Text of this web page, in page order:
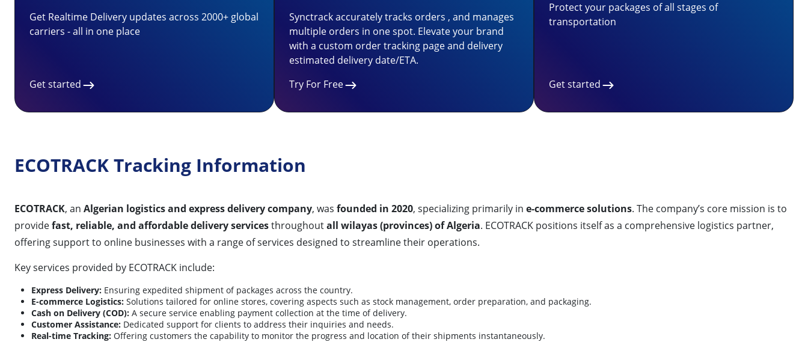
Get Realtime Delivery updates across 2000+ global
carriers - all in one place
Get started
Synctrack accurately tracks orders , and manages
multiple orders in one spot. Elevate your brand
with a custom order tracking page and delivery
estimated delivery date/ETA.
Try For Free
Protect your packages of all stages of
transportation
Get started
ECOTRACK Tracking Information
ECOTRACK, an Algerian logistics and express delivery company, was founded in 2020, specializing primarily in e-commerce solutions. The company’s core mission is to
providefast, reliable, and affordable delivery servicesthroughoutall wilayas (provinces) of Algeria. ECOTRACK positions itself as a comprehensive logistics partner,
offering support to online businesses with a range of services designed to streamline their operations.
Key services provided by ECOTRACK include:
Express Delivery: Ensuring expedited shipment of packages across the country.
E-commerce Logistics: Solutions tailored for online stores, covering aspects such as stock management, order preparation, and packaging.
Cash on Delivery (COD): A secure service enabling payment collection at the time of delivery.
Customer Assistance: Dedicated support for clients to address their inquiries and needs.
Real-time Tracking: Offering customers the capability to monitor the progress and location of their shipments instantaneously.